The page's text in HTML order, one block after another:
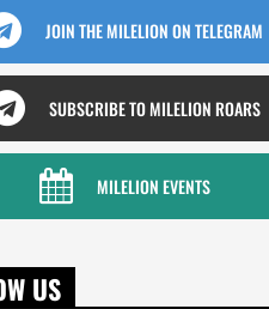
JOIN THE MILELION ON TELEGRAM
SUBSCRIBE TO MILELION ROARS
MILELION EVENTS
US